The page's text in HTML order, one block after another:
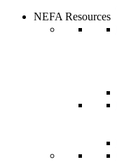
NEFA Resources